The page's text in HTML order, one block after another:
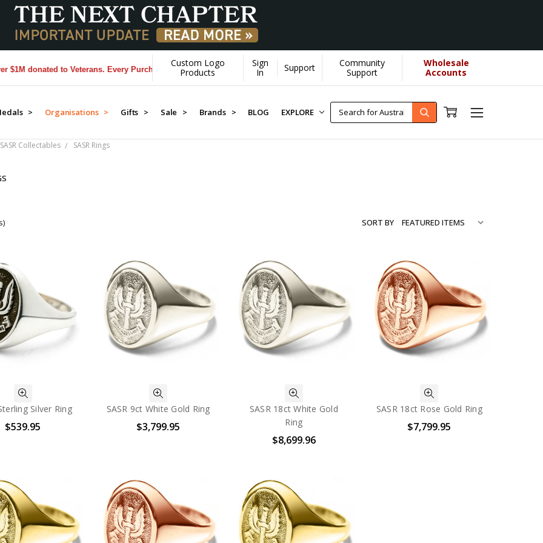
donated to Veterans. Every Purchase made by YOU helps us donate more...[Learn More]
Custom Logo
Products
Sign
In
Support
Community
Support
Wholesale
Accounts
> Organisations > Gifts > Sale > Brands > BLOG EXPLORE
SASR Collectables SASR Rings
SORT BY
Silver Ring
$539.95
SASR 9ct White Gold Ring
$3,799.95
SASR 18ct White Gold
Ring
$8,699.96
SASR 18ct Rose Gold Ring
$7,799.95